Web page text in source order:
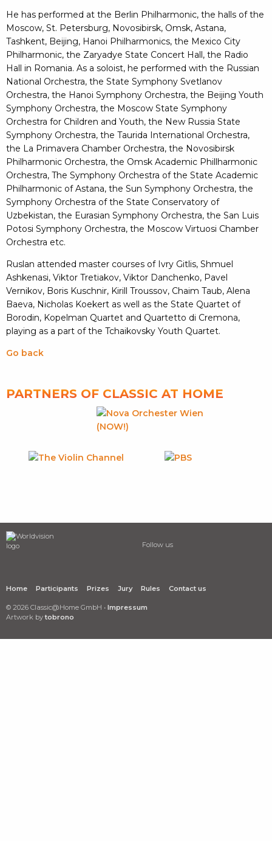
He has performed at the Berlin Philharmonic, the halls of the
Moscow, St. Petersburg, Novosibirsk, Omsk, Astana,
Tashkent, Beijing, Hanoi Philharmonics, the Mexico City
Philharmonic, the Zaryadye State Concert Hall, the Radio
Hall in Romania. As a soloist, he performed with the Russian
National Orchestra, the State Symphony Svetlanov
Orchestra, the Hanoi Symphony Orchestra, the Beijing Youth
Symphony Orchestra, the Moscow State Symphony
Orchestra for Children and Youth, the New Russia State
Symphony Orchestra, the Taurida International Orchestra,
the La Primavera Chamber Orchestra, the Novosibirsk
Philharmonic Orchestra, the Omsk Academic Phillharmonic
Orchestra, The Symphony Orchestra of the State Academic
Philharmonic of Astana, the Sun Symphony Orchestra, the
Symphony Orchestra of the State Conservatory of
Uzbekistan, the Eurasian Symphony Orchestra, the San Luis
Potosi Symphony Orchestra, the Moscow Virtuosi Chamber
Orchestra etc.
Ruslan attended master courses of Ivry Gitlis, Shmuel
Ashkenasi, Viktor Tretiakov, Viktor Danchenko, Pavel
Vernikov, Boris Kuschnir, Kirill Troussov, Chaim Taub, Alena
Baeva, Nicholas Koekert as well as the State Quartet of
Borodin, Kopelman Quartet and Quartetto di Cremona,
playing as a part of the Tchaikovsky Youth Quartet.
Go back
PARTNERS OF CLASSIC AT HOME
Home Participants Prizes Jury Rules Contact us
Follow us
© 2026 Classic@Home GmbH • Impressum
Artwork bytobrono